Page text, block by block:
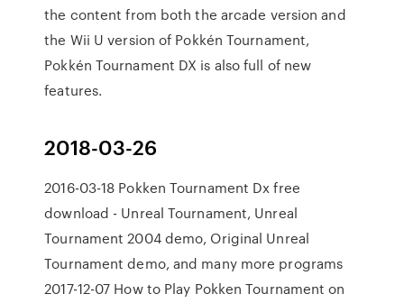
the content from both the arcade version and
the Wii U version of Pokkén Tournament,
Pokkén Tournament DX is also full of new
features.
2018-03-26
2016-03-18 Pokken Tournament Dx free
download - Unreal Tournament, Unreal
Tournament 2004 demo, Original Unreal
Tournament demo, and many more programs
2017-12-07 How to Play Pokken Tournament on